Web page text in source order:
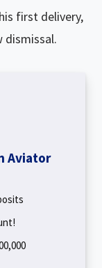
first delivery,
dismissal.
Aviator